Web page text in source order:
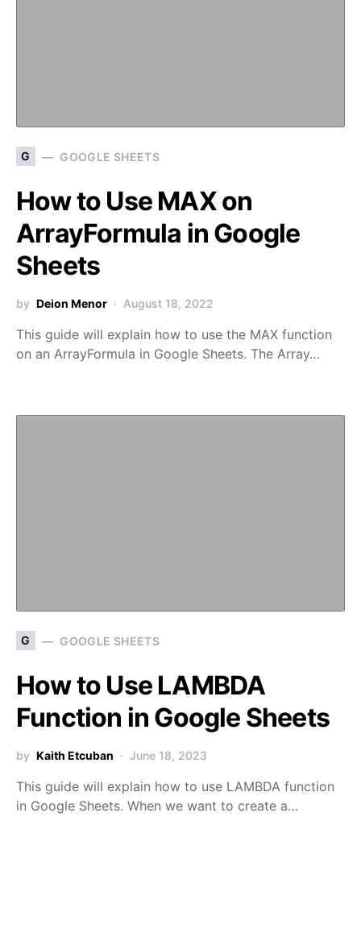
G GOOGLE SHEETS
How to Use MAX on
ArrayFormula in Google
Sheets
by Deion Menor August 18, 2022
This guide will explain how to use the MAX function
on an ArrayFormula in Google Sheets. The Array…
G GOOGLE SHEETS
How to Use LAMBDA
Function in Google Sheets
by Kaith Etcuban June 18, 2023
This guide will explain how to use LAMBDA function
in Google Sheets. When we want to create a…